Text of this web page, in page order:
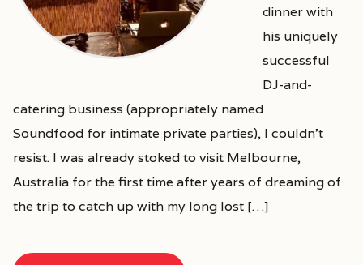
dinner with
his uniquely
successful
DJ-and-
catering business (appropriately named
Soundfood for intimate private parties), I couldn’t
resist. I was already stoked to visit Melbourne,
Australia for the first time after years of dreaming of
the trip to catch up with my long lost […]